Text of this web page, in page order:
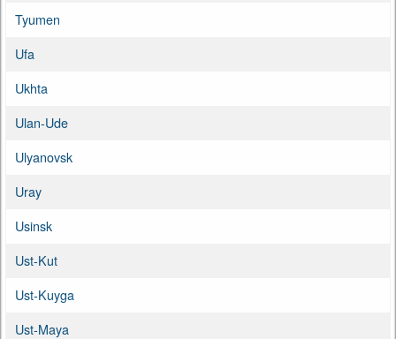
Tyumen
Ufa
Ukhta
Ulan-Ude
Ulyanovsk
Uray
Usinsk
Ust-Kut
Ust-Kuyga
Ust-Maya